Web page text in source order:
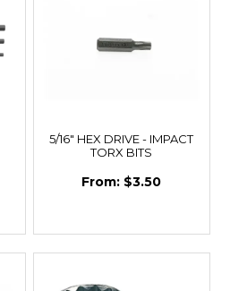
5/16" HEX DRIVE - IMPACT
TORX BITS
$3.50